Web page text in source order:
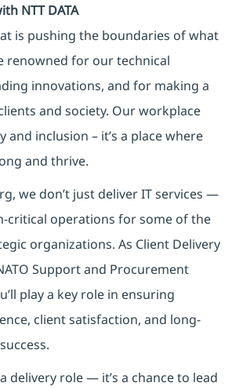
NTT DATA
is pushing the boundaries of what
renowned for our technical
innovations, and for making a
and society. Our workplace
and inclusion – it’s a place where
and thrive.
we don’t just deliver IT services —
critical operations for some of the
organizations. As Client Delivery
Support and Procurement
play a key role in ensuring
client satisfaction, and long-
delivery role — it’s a chance to lead